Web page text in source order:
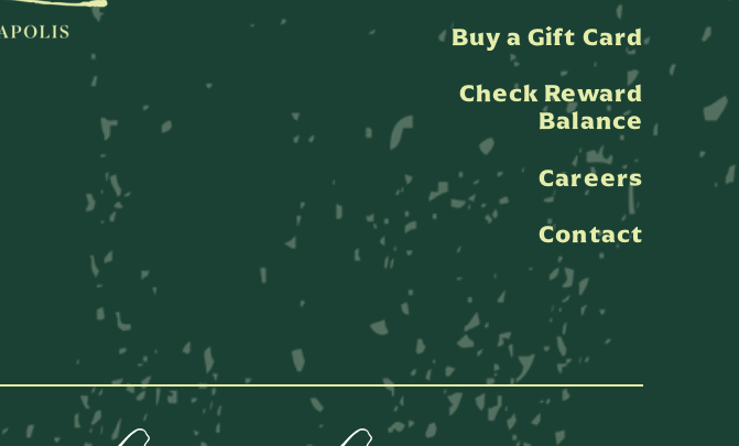
Buy a Gift Card
Check Reward
Balance
Careers
Contact